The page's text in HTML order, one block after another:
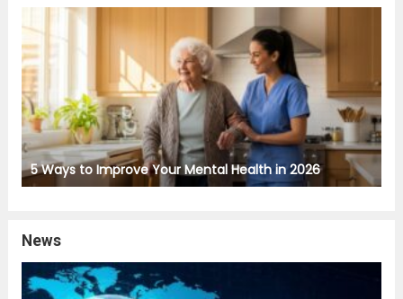
5 Ways to Improve Your Mental Health in 2026
News